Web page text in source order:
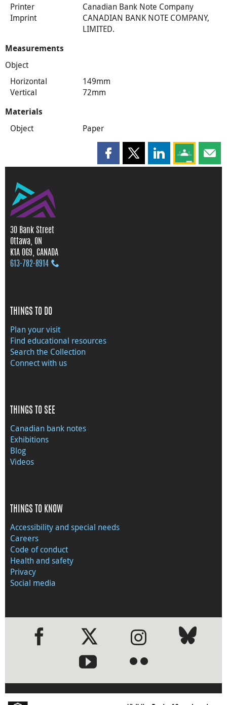
Printer
Canadian Bank Note Company
Imprint
CANADIAN BANK NOTE COMPANY,
LIMITED.
Measurements
Object
Horizontal
149mm
Vertical
72mm
Materials
Object Paper
Share this page on Facebook
Share this page on X
Share this page
Share this
30 Bank Street
Ottawa, ON
K1A 0G9, CANADA
613‑782‑8914
THINGS TO DO
Plan your visit
Find educational resources
Search the Collection
Connect with us
THINGS TO SEE
Canadian bank notes
Exhibitions
Blog
Videos
THINGS TO KNOW
Accessibility and special needs
Careers
Code of conduct
Health and safety
Privacy
Social media
●●